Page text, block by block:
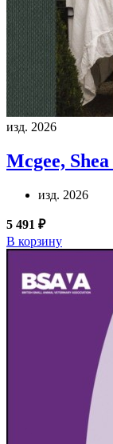
изд. 2026
Mcgee, Shea
изд. 2026
5 491 ₽
В корзину